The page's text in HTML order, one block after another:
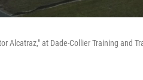
Alcatraz," at Dade-Collier Training and